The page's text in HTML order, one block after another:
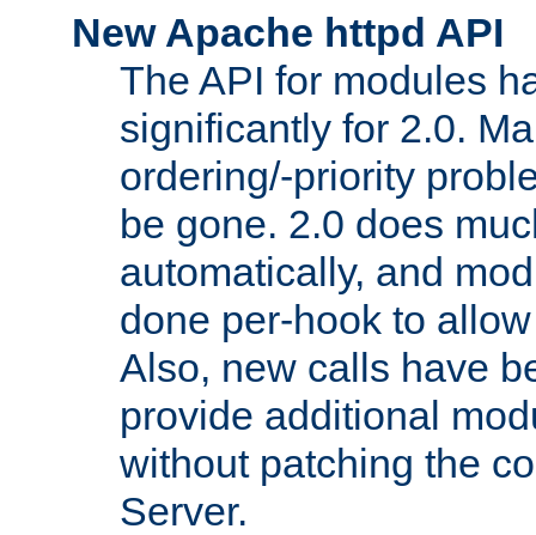
New Apache httpd API
The API for modules
significantly for 2.0.
ordering/-priority
be gone. 2.0 does
automatically, and
done per-hook to
Also, new calls have
provide additional
without patching the
Server.